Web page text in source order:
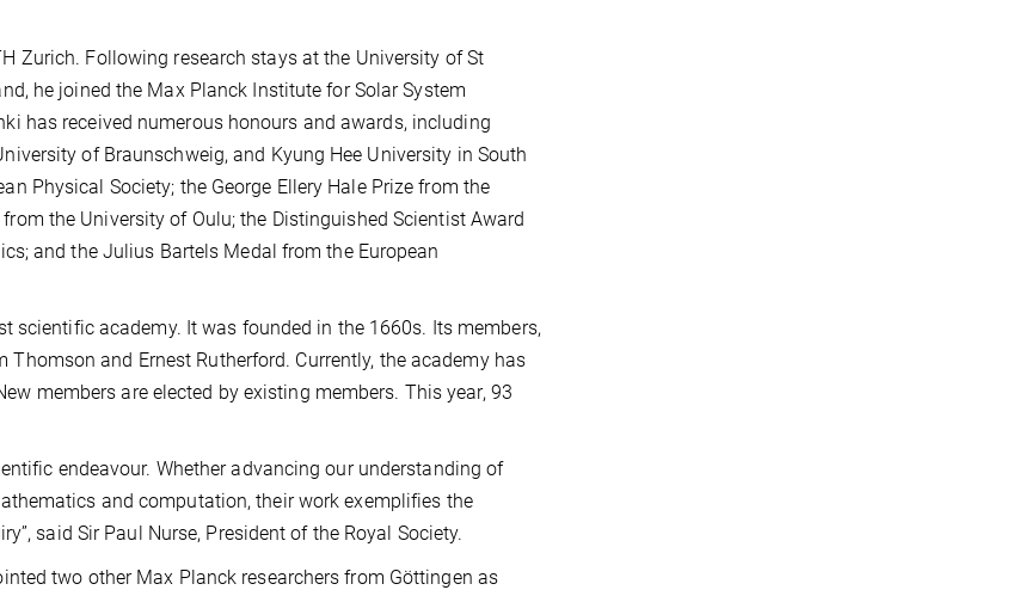
Zurich. Following research stays at the University of St
he joined the Max Planck Institute for Solar System
has received numerous honours and awards, including
of Braunschweig, and Kyung Hee University in South
Physical Society; the George Ellery Hale Prize from the
the University of Oulu; the Distinguished Scientist Award
and the Julius Bartels Medal from the European
scientific academy. It was founded in the 1660s. Its members,
and Ernest Rutherford. Currently, the academy has
members are elected by existing members. This year, 93
endeavour. Whether advancing our understanding of
and computation, their work exemplifies the
said Sir Paul Nurse, President of the Royal Society.
two other Max Planck researchers from Göttingen as